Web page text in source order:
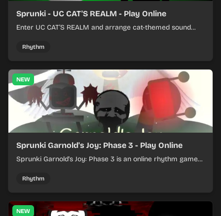
Sprunki - UC CAT'S REALM - Play Online
Enter UC CAT’S REALM and arrange cat-themed sound
Rhythm
NEW
Sprunki Garnold's Joy: Phase 3 - Play Online
Sprunki Garnold's Joy: Phase 3 is an online rhythm game
evolving tracks.
Rhythm
NEW